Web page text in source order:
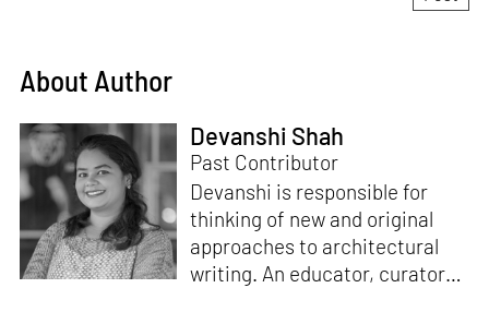
About Author
Devanshi Shah
Past Contributor
Devanshi is responsible for
thinking of new and original
approaches to architectural
writing. An educator, curator